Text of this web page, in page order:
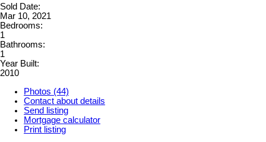
Sold Date:
Mar 10, 2021
Bedrooms:
1
Bathrooms:
1
Year Built:
2010
Photos (44)
Contact about details
Send listing
Mortgage calculator
Print listing